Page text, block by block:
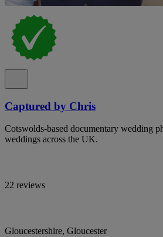
Captured by Chris
Cotswolds-based documentary wedding
weddings across the UK.
22 reviews
Gloucestershire, Gloucester